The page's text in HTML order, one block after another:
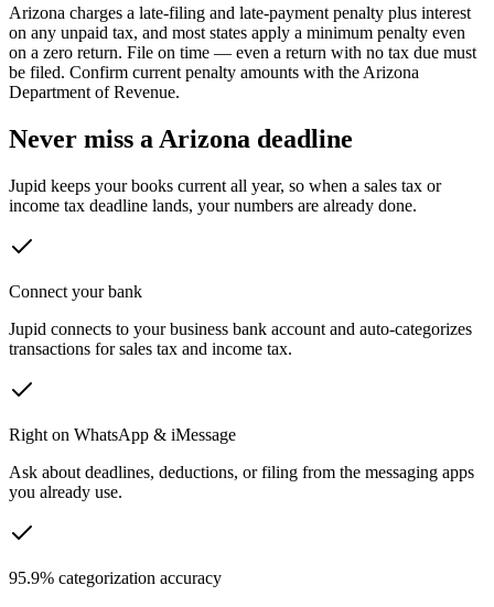
Arizona charges a late-filing and late-payment penalty plus interest
on any unpaid tax, and most states apply a minimum penalty even
on a zero return. File on time — even a return with no tax due must
be filed. Confirm current penalty amounts with the Arizona
Department of Revenue.
Never miss a Arizona deadline
Jupid keeps your books current all year, so when a sales tax or
income tax deadline lands, your numbers are already done.
Connect your bank
Jupid connects to your business bank account and auto-categorizes
transactions for sales tax and income tax.
Right on WhatsApp & iMessage
Ask about deadlines, deductions, or filing from the messaging apps
you already use.
95.9% categorization accuracy